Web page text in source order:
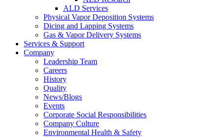
ALD Services
Physical Vapor Deposition Systems
Dicing and Lapping Systems
Gas & Vapor Delivery Systems
Services & Support
Company
Leadership Team
Careers
History
Quality
News/Blogs
Events
Corporate Social Responsibilities
Company Culture
Environmental Health & Safety